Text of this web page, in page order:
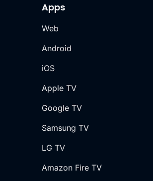
Apps
Web
Android
iOS
Apple TV
Google TV
Samsung TV
LG TV
Amazon Fire TV